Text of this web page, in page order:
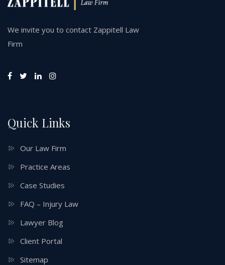
We invite you to contact Zappitell Law
Firm
Quick Links
Our Law Firm
Practice Areas
Case Studies
FAQ – Injury Law
Lawyer Blog
Client Portal
Sitemap